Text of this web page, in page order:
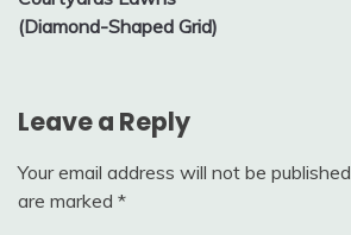
(Diamond-Shaped Grid)
Leave a Reply
Your email address will not be published.
are marked *